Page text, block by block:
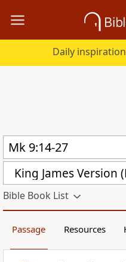
Daily
King James Version
Bible Book List
Passage Resources